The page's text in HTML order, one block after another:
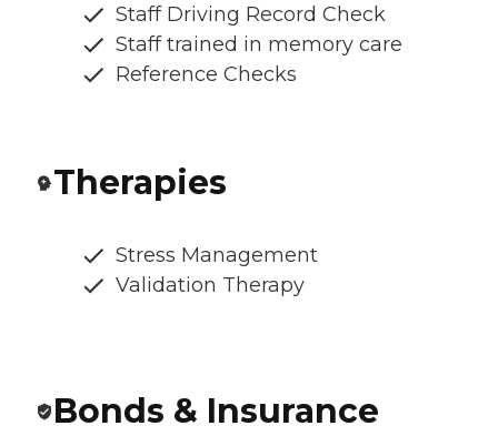
Staff Driving Record Check
Staff trained in memory care
Reference Checks
Therapies
Stress Management
Validation Therapy
Bonds & Insurance